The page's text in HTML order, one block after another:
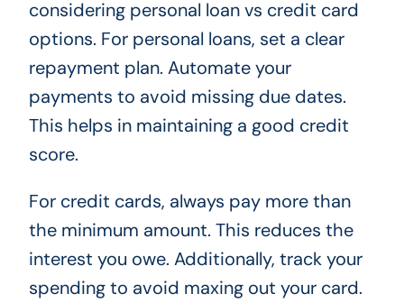
considering personal loan vs credit card
options. For personal loans, set a clear
repayment plan. Automate your
payments to avoid missing due dates.
This helps in maintaining a good credit
score.
For credit cards, always pay more than
the minimum amount. This reduces the
interest you owe. Additionally, track your
spending to avoid maxing out your card.